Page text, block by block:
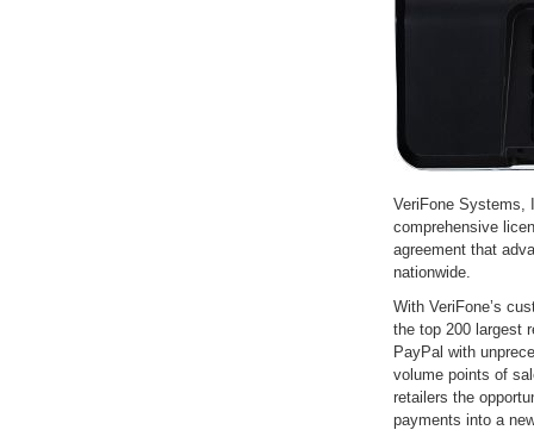
VeriFone Systems,
comprehensive
agreement that
nationwide.
With VeriFone’s
the top 200 largest
PayPal with
volume points of
retailers the
payments into a